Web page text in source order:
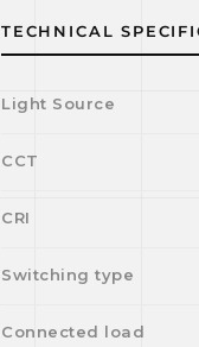
TECHNICAL
Light Source
CCT
CRI
Switching type
Connected load